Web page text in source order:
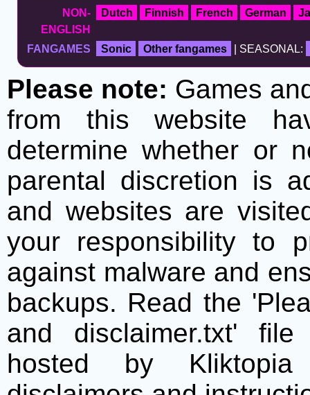
NON-
ENGLISH
Dutch Finnish French German
FANGAMES Sonic Other fangames | SEASONAL:
Please note: Games
from this website
determine whether or
parental discretion is
and websites are
your responsibility to
against malware and
backups. Read the
and disclaimer.txt'
hosted by